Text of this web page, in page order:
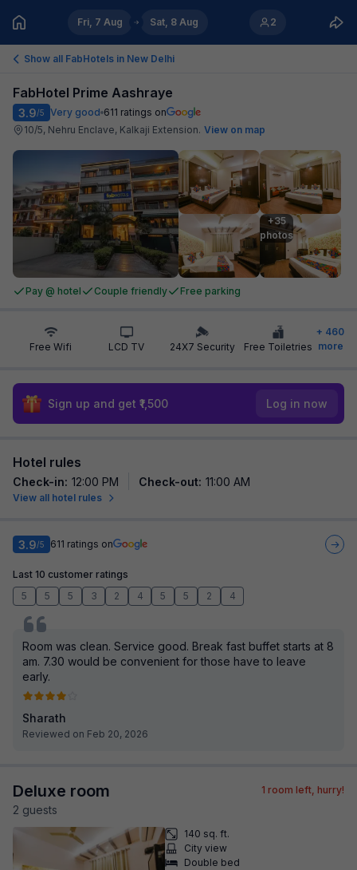
Fri, 7 Aug Sat, 8 Aug 2
Show all FabHotels in New Delhi
FabHotel Prime Aashraye
3.9/5 Very good 611 ratings on
10/5, Nehru Enclave, Kalkaji Extension. View on map
+35
photos
Pay @ hotel Couple friendly Free parking
Free Wifi LCD TV 24X7 Security Free Toiletries
+ 460
more
Sign up and get ₹1,500 Log in now
Hotel rules
Check-in: 12:00 PM Check-out: 11:00 AM
View all hotel rules
3.9/5 611 ratings on
Last 10 customer ratings
5
5 5 3 2 4 5 5 2 4
Room was clean. Service good. Break fast buffet starts at 8
am. 7.30 would be convenient for those have to leave
early.
Sharath
Reviewed on Feb 20, 2026
Deluxe room
2 guests
1 room left, hurry!
140 sq. ft.
City view
Double bed